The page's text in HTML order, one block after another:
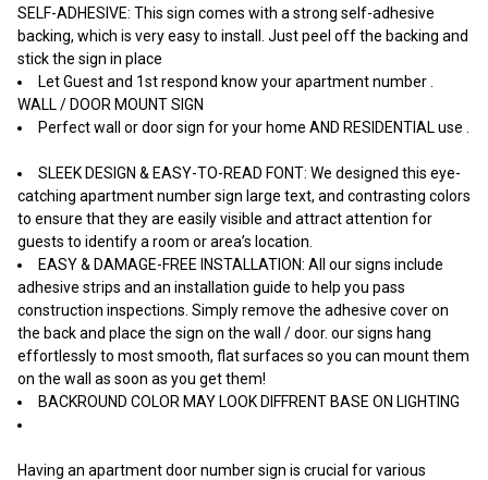
SELF-ADHESIVE: This sign comes with a strong self-adhesive
backing, which is very easy to install. Just peel off the backing and
stick the sign in place
Let Guest and 1st respond know your apartment number .
WALL / DOOR MOUNT SIGN
Perfect wall or door sign for your home AND RESIDENTIAL use .
SLEEK DESIGN & EASY-TO-READ FONT: We designed this eye-
catching apartment number sign large text, and contrasting colors
to ensure that they are easily visible and attract attention for
guests to identify a room or area’s location.
EASY & DAMAGE-FREE INSTALLATION: All our signs include
adhesive strips and an installation guide to help you pass
construction inspections. Simply remove the adhesive cover on
the back and place the sign on the wall / door. our signs hang
effortlessly to most smooth, flat surfaces so you can mount them
on the wall as soon as you get them!
BACKROUND COLOR MAY LOOK DIFFRENT BASE ON LIGHTING
Having an apartment door number sign is crucial for various